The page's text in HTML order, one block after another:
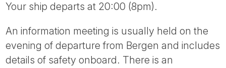
Your ship departs at 20:00 (8pm).
An information meeting is usually held on the
evening of departure from Bergen and includes
details of safety onboard. There is an